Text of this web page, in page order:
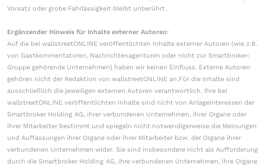
Vorsatz oder grobe Fahrlässigkeit bleibt unberührt.
Ergänzender Hinweis für Inhalte externer Autoren:
Auf die bei wallstreetONLINE veröffentlichten Inhalte externer Autoren (wie z.B.
von Gastkommentatoren, Nachrichtenagenturen oder nicht zur Smartbroker-
Gruppe gehörende Unternehmen) haben wir keinen Einfluss. Externe Autoren
gehören nicht der Redaktion von wallstreetONLINE an.Für die Inhalte sind
ausschließlich die jeweiligen externen Autoren verantwortlich. Ihre bei
wallstreetONLINE veröffentlichten Inhalte sind nicht von Anlageinteressen der
Smartbroker Holding AG, ihrer verbundenen Unternehmen, ihrer Organe oder
ihrer Mitarbeiter bestimmt und spiegeln nicht notwendigerweise die Meinungen
und Auffassungen ihrer Organe oder ihrer Mitarbeiter bzw. der Organe ihrer
verbundenen Unternehmen wider. Sie sind insbesondere nicht als Aufforderung
durch die Smartbroker Holding AG, ihre verbundenen Unternehmen, ihre Organe